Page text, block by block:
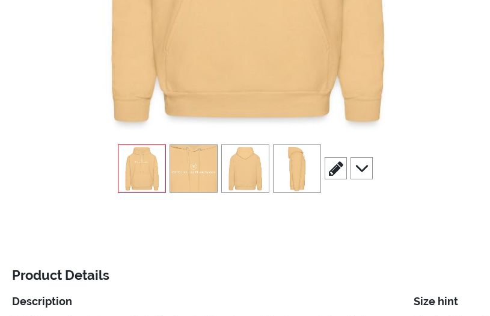
view view 2 view view4
scroll to edit slide
scroll to additional images
Product Details
Description Size hint